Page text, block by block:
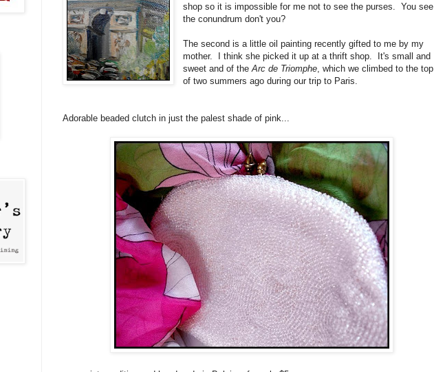
shop so it is impossible for me not to see the purses. You see
the conundrum don't you?
The second is a little oil painting recently gifted to me by my
mother. I think she picked it up at a thrift shop. It's small and
sweet and of theArc de Triomphe , which we climbed to the top
of two summers ago during our trip to Paris.
Adorable beaded clutch in just the palest shade of pink...